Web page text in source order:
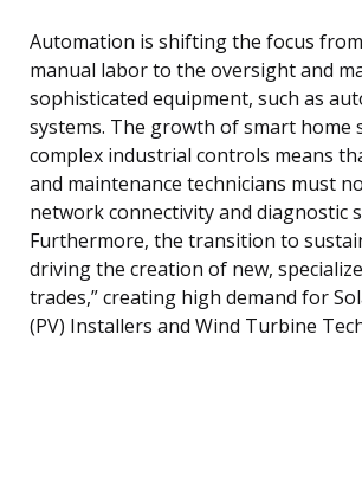
Automation is shifting the focus
manual labor to the oversight and
sophisticated equipment, such as
systems. The growth of smart home
complex industrial controls means
and maintenance technicians must
network connectivity and diagnostic
Furthermore, the transition to
driving the creation of new,
trades,” creating high demand for
(PV) Installers and Wind Turbine